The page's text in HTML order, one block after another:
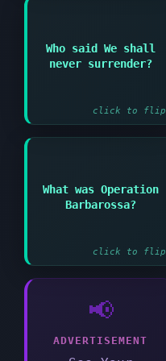
Who said We shall
never surrender?
click to flip
Answer:
Winston Churchill
What was Operation
Barbarossa?
click to flip
Answer:
German invasion of the
📢
ADVERTISEMENT